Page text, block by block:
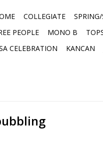
COLLEGIATE
PEOPLE
MONO B
CELEBRATION
KANCAN